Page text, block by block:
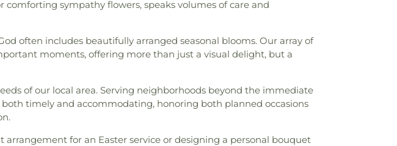
sympathy flowers, speaks volumes of care and
often includes beautifully arranged seasonal blooms. Our array of
moments, offering more than just a visual delight, but a
of our local area. Serving neighborhoods beyond the immediate
both timely and accommodating, honoring both planned occasions
for an Easter service or designing a personal bouquet